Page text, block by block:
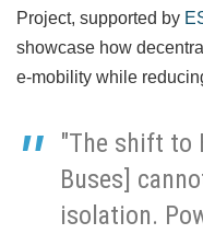
Project, supported by
showcase how
e-mobility while
"The shift to
Buses]
isolation.